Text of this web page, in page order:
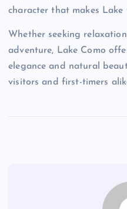
character that makes Lake
Whether seeking
adventure, Lake Como
elegance and natural
visitors and first-timers